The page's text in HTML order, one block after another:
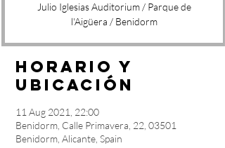
Julio Iglesias Auditorium / Parque de
l'Aigüera / Benidorm
Horario y
ubicación
11 Aug 2021, 22:00
Benidorm, Calle Primavera, 22, 03501
Benidorm, Alicante, Spain